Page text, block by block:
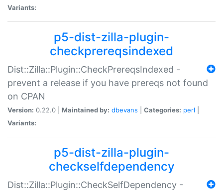
Variants:
p5-dist-zilla-plugin-
checkprereqsindexed
Dist::Zilla::Plugin::CheckPrereqsIndexed -
prevent a release if you have prereqs not found
on CPAN
Version: 0.22.0 | Maintained by: dbevans Categories: perl
Variants:
p5-dist-zilla-plugin-
checkselfdependency
Dist::Zilla::Plugin::CheckSelfDependency -